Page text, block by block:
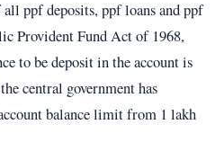
ppf deposits, ppf loans and ppf
Provident Fund Act of 1968,
to be deposit in the account is
central government has
balance limit from 1 lakh